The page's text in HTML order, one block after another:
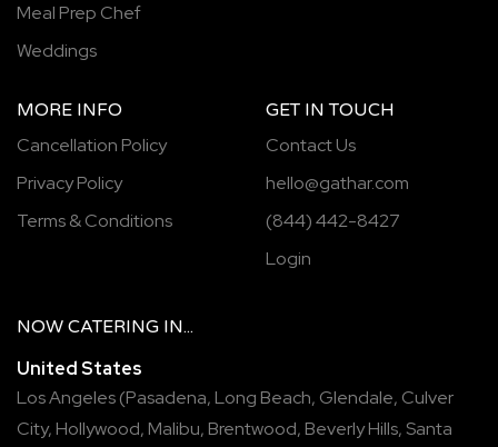
Meal Prep Chef
Weddings
MORE INFO
Cancellation Policy
Privacy Policy
Terms & Conditions
GET IN TOUCH
Contact Us
hello@gathar.com
(844) 442-8427
Login
NOW CATERING IN...
United States
Los Angeles(Pasadena, Long Beach, Glendale, Culver
City, Hollywood, Malibu, Brentwood, Beverly Hills, Santa